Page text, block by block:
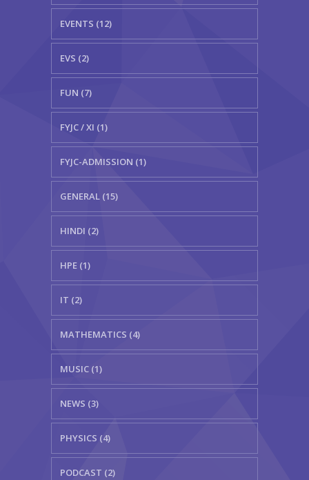
EVENTS (12)
EVS (2)
FUN (7)
FYJC / XI (1)
FYJC-ADMISSION (1)
GENERAL (15)
HINDI (2)
HPE (1)
IT (2)
MATHEMATICS (4)
MUSIC (1)
NEWS (3)
PHYSICS (4)
PODCAST (2)